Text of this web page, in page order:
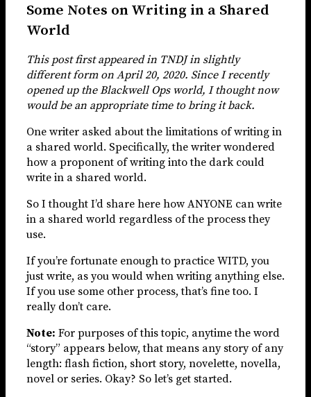
Some Notes on Writing in a Shared
World
This post first appeared in TNDJ in slightly
different form on April 20, 2020. Since I recently
opened up the Blackwell Ops world, I thought now
would be an appropriate time to bring it back.
One writer asked about the limitations of writing in
a shared world. Specifically, the writer wondered
how a proponent of writing into the dark could
write in a shared world.
So I thought I’d share here how ANYONE can write
in a shared world regardless of the process they
use.
If you’re fortunate enough to practice WITD, you
just write, as you would when writing anything else.
If you use some other process, that’s fine too. I
really don’t care.
Note: For purposes of this topic, anytime the word
“story” appears below, that means any story of any
length: flash fiction, short story, novelette, novella,
novel or series. Okay? So let’s get started.